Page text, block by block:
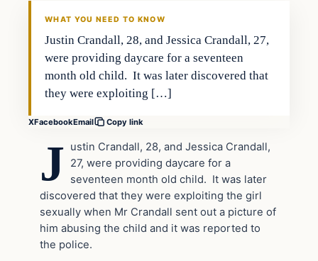
WHAT YOU NEED TO KNOW
Justin Crandall, 28, and Jessica Crandall, 27,
were providing daycare for a seventeen
month old child. It was later discovered that
they were exploiting […]
XFacebookEmail Copy link
J
ustin Crandall, 28, and Jessica Crandall,
27, were providing daycare for a
seventeen month old child. It was later
discovered that they were exploiting the girl
sexually when Mr Crandall sent out a picture of
him abusing the child and it was reported to
the police.